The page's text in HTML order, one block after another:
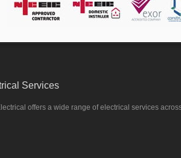
Services
offers a wide range of electrical services